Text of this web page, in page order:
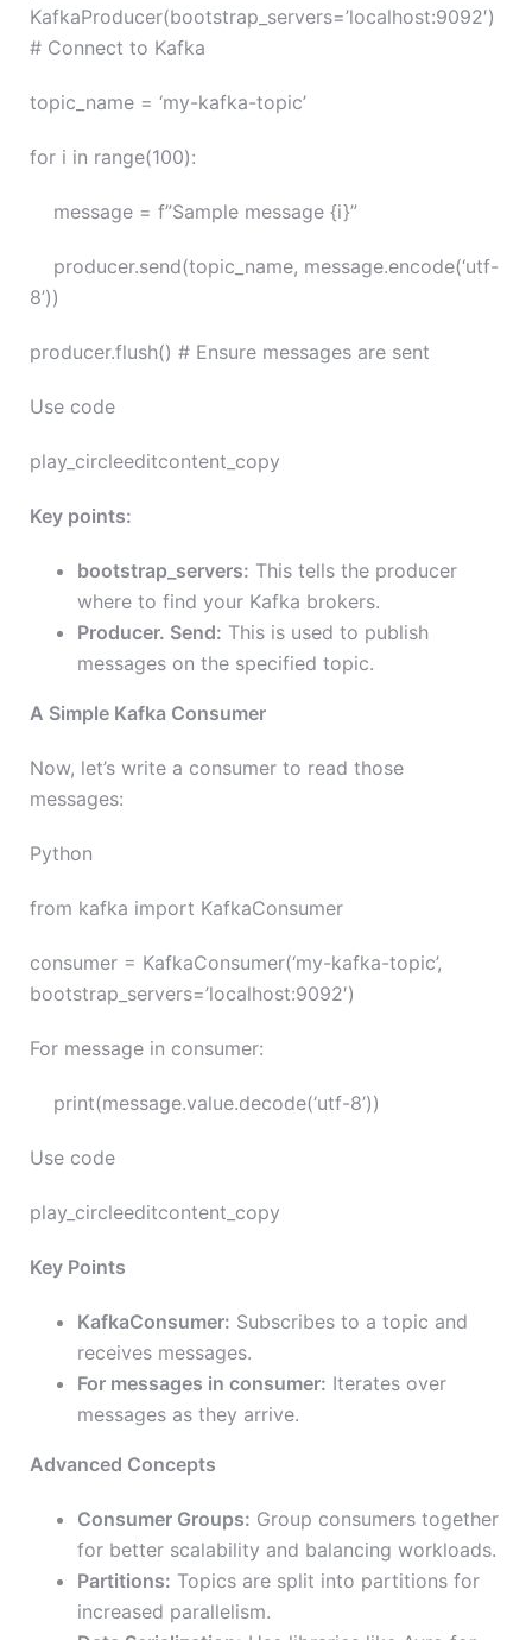
KafkaProducer(bootstrap_servers=’localhost:9092′)
# Connect to Kafka
topic_name = ‘my-kafka-topic’
for i in range(100):
message = f”Sample message {i}”
producer.send(topic_name, message.encode(‘utf-
8’))
producer.flush() # Ensure messages are sent
Use code
play_circleeditcontent_copy
Key points:
bootstrap_servers: This tells the producer
where to find your Kafka brokers.
Producer. Send: This is used to publish
messages on the specified topic.
A Simple Kafka Consumer
Now, let’s write a consumer to read those
messages:
Python
from kafka import KafkaConsumer
consumer = KafkaConsumer(‘my-kafka-topic’,
bootstrap_servers=’localhost:9092′)
For message in consumer:
print(message.value.decode(‘utf-8’))
Use code
play_circleeditcontent_copy
Key Points
KafkaConsumer: Subscribes to a topic and
receives messages.
For messages in consumer: Iterates over
messages as they arrive.
Advanced Concepts
Consumer Groups: Group consumers together
for better scalability and balancing workloads.
Partitions: Topics are split into partitions for
increased parallelism.